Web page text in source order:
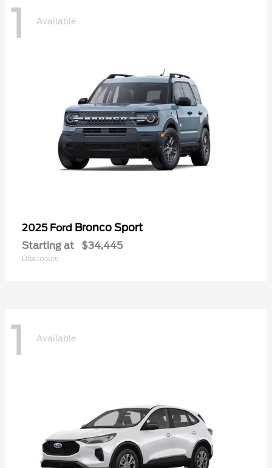
1 Available
2025 Ford Bronco Sport
Starting at $34,445
Disclosure
1 Available